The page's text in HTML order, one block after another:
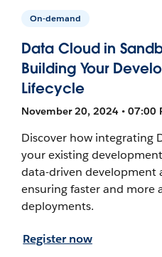
On-demand
Data Cloud in
Building Your
Lifecycle
November 20, 2024 • 07:00
Discover how integrating
your existing
data-driven development
ensuring faster and more
deployments.
Register now